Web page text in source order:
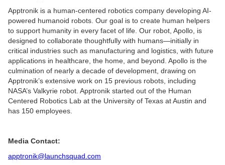
Apptronik is a human-centered robotics company developing AI-
powered humanoid robots. Our goal is to create human helpers
to support humanity in every facet of life. Our robot, Apollo, is
designed to collaborate thoughtfully with humans—initially in
critical industries such as manufacturing and logistics, with future
applications in healthcare, the home, and beyond. Apollo is the
culmination of nearly a decade of development, drawing on
Apptronik’s extensive work on 15 previous robots, including
NASA’s Valkyrie robot. Apptronik started out of the Human
Centered Robotics Lab at the University of Texas at Austin and
has 150 employees.
Media Contact:
apptronik@launchsquad.com